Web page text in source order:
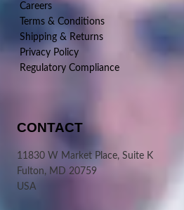
Careers
Terms & Conditions
Shipping & Returns
Privacy Policy
Regulatory Compliance
CONTACT
11830 W Market Place, Suite K
Fulton, MD 20759
USA